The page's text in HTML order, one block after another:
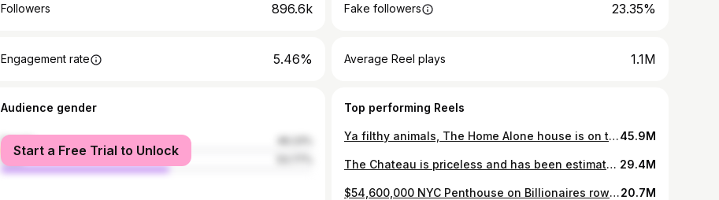
Followers 896.6k Fake followers 23.35%
Engagement rate 5.46% Average Reel plays 1.1M
Audience gender
female
male
Start a Free Trial to Unlock
Top performing Reels
Ya filthy animals, The Home Alone house is on the market for the first time in 12 years45.9M
The Chateau is priceless and has been estimated to be worth around $1 BILLION. It’s not for sale BUT available to rent out. Email me to book: partnerships@erikconover.com Listed by @barnesrealty @zachariemaille_ 📸 @dronehubmedia 29.4M
$54,600,000 NYC Penthouse on Billionaires row @111west57st Tag two friends you’d move in with 💸 PH76 Duplex residence • 4 bedrooms • 4 bathrooms • 6,512 sq feet interior • 309 sq feet exterior @jdsdevelopmentgroup20.7M